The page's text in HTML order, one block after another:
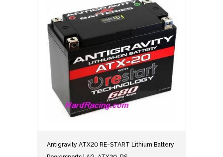
Antigravity ATX20 RE-START Lithium Battery